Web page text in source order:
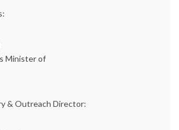
Minister of
& Outreach Director: